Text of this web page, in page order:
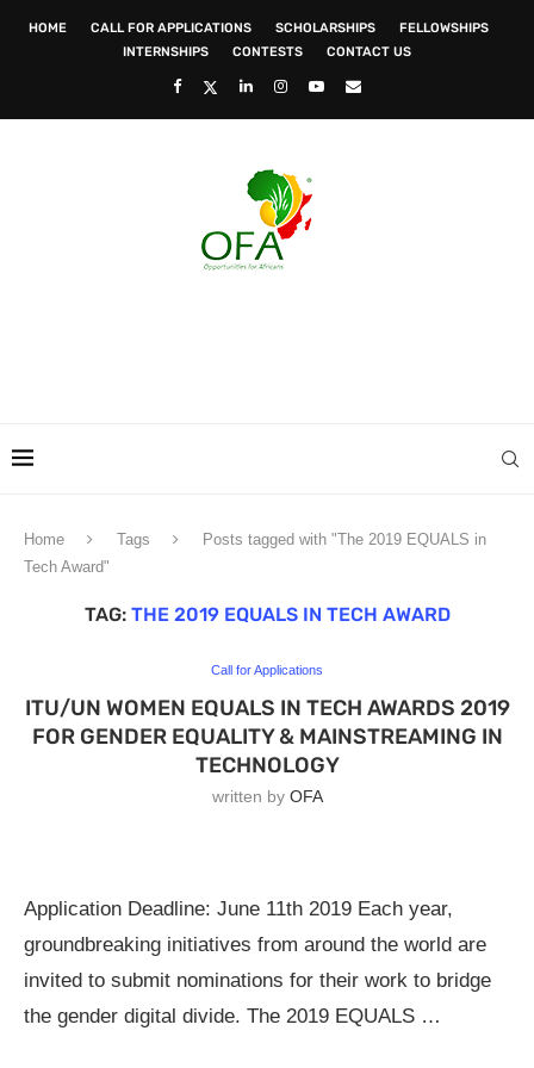
HOME CALL FOR APPLICATIONS SCHOLARSHIPS
FELLOWSHIPS
INTERNSHIPS
CONTESTS CONTACT US
Home Tags
Posts tagged with "The 2019 EQUALS in
Tech Award"
TAG: THE 2019 EQUALS IN TECH AWARD
Call for Applications
ITU/UN WOMEN EQUALS IN TECH AWARDS 2019
FOR GENDER EQUALITY & MAINSTREAMING IN
TECHNOLOGY
written by OFA
Application Deadline: June 11th 2019 Each year,
groundbreaking initiatives from around the world are
invited to submit nominations for their work to bridge
the gender digital divide. The 2019 EQUALS …